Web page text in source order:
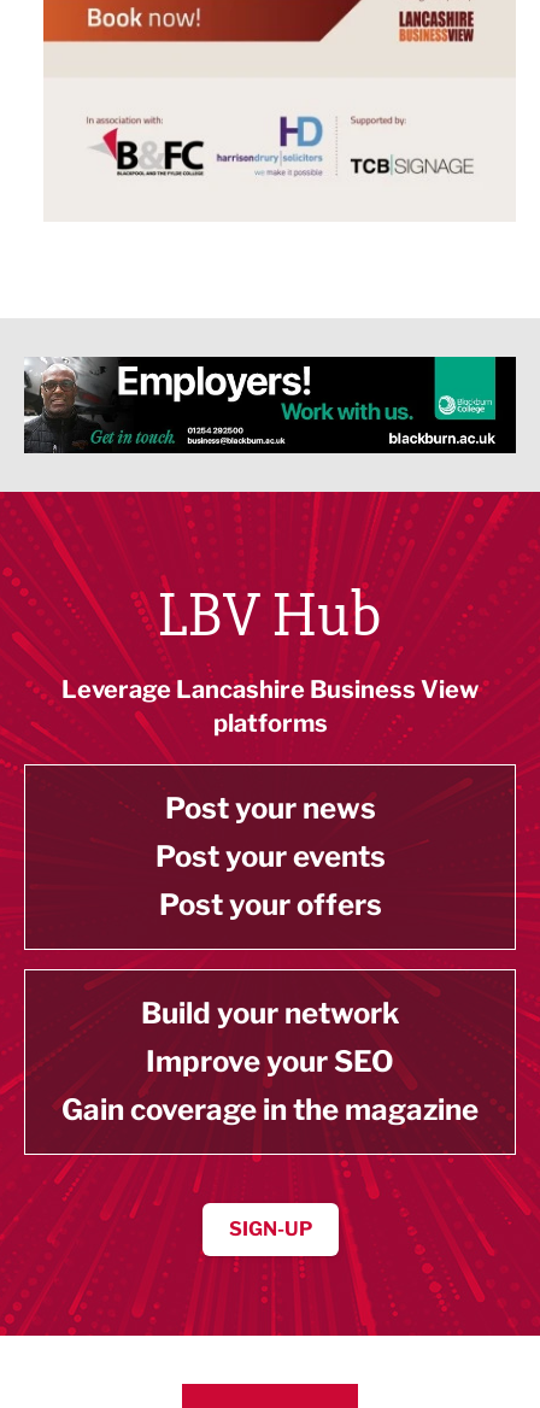
LBV Hub
Leverage Lancashire Business View
platforms
Post your news
Post your events
Post your offers
Build your network
Improve your SEO
Gain coverage in the magazine
SIGN-UP